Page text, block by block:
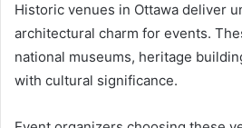
Historic venues in Ottawa deliver
architectural charm for events.
national museums, heritage
with cultural significance.